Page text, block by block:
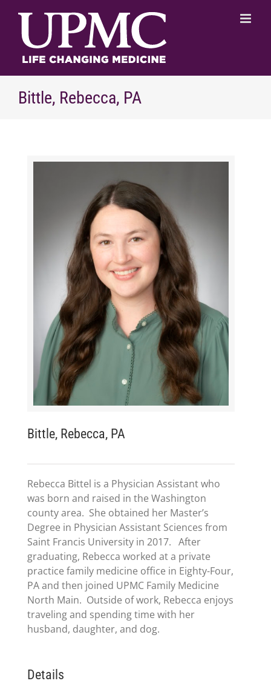
content
Bittle, Rebecca, PA
Bittle, Rebecca, PA
Rebecca Bittel is a Physician Assistant who
was born and raised in the Washington
county area. She obtained her Master’s
Degree in Physician Assistant Sciences from
Saint Francis University in 2017. After
graduating, Rebecca worked at a private
practice family medicine office in Eighty-Four,
PA and then joined UPMC Family Medicine
North Main. Outside of work, Rebecca enjoys
traveling and spending time with her
husband, daughter, and dog.
Details